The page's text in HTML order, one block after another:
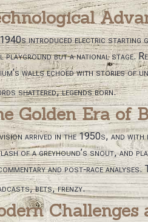
introduced electric starting
playground but a national stage.
walls echoed with stories of
shattered, legends born.
Golden Era of
arrived in the 1950s, and
of a greyhound’s snout, and
and post‑race analyses.
bets, frenzy.
Challenges